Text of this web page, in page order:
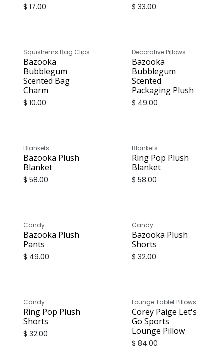
$ 17.00 $ 33.00
Squishems Bag Clips
Bazooka
Bubblegum
Scented Bag
Charm
$ 10.00
Decorative Pillows
Bazooka
Bubblegum
Scented
Packaging Plush
$ 49.00
Blankets
Bazooka Plush
Blanket
$ 58.00
Blankets
Ring Pop Plush
Blanket
$ 58.00
Candy
Bazooka Plush
Pants
$ 49.00
Candy
Bazooka Plush
Shorts
$ 32.00
Candy
Ring Pop Plush
Shorts
$ 32.00
Lounge Tablet Pillows
Corey Paige Let's
Go Sports
Lounge Pillow
$ 84.00